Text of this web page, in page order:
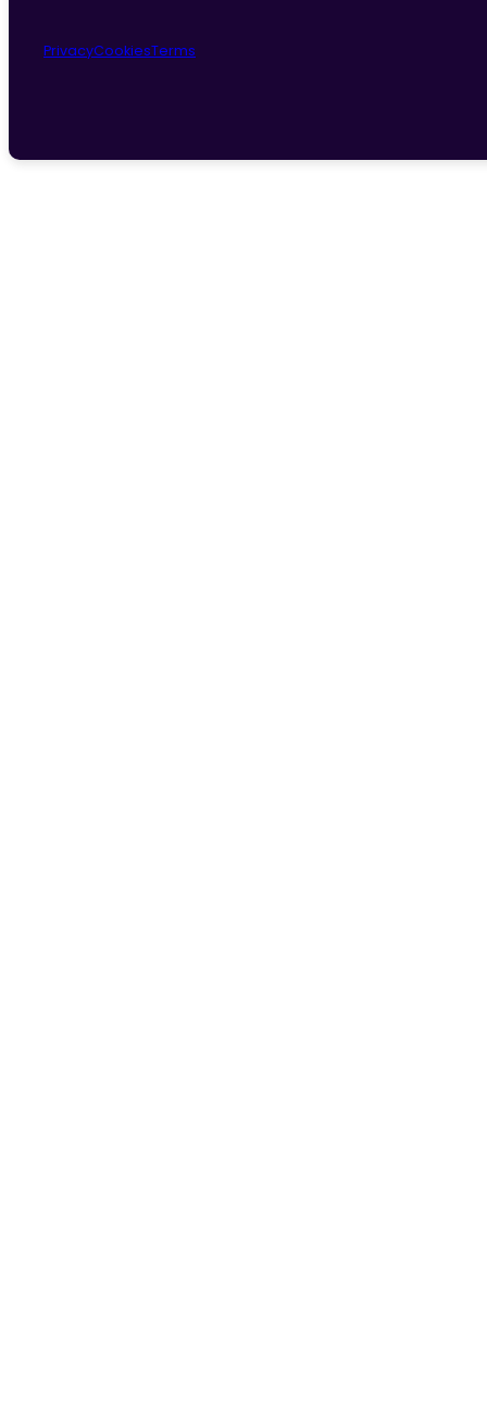
PrivacyCookiesTerms